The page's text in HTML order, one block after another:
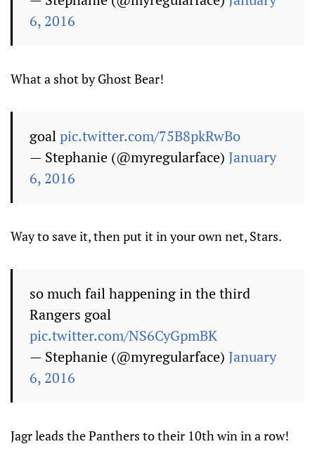
6, 2016
What a shot by Ghost Bear!
goalpic.twitter.com/75B8pkRwBo
— Stephanie (@myregularface) January
6, 2016
Way to save it, then put it in your own net, Stars.
so much fail happening in the third
Rangers goal
pic.twitter.com/NS6CyGpmBK
— Stephanie (@myregularface) January
6, 2016
Jagr leads the Panthers to their 10th win in a row!